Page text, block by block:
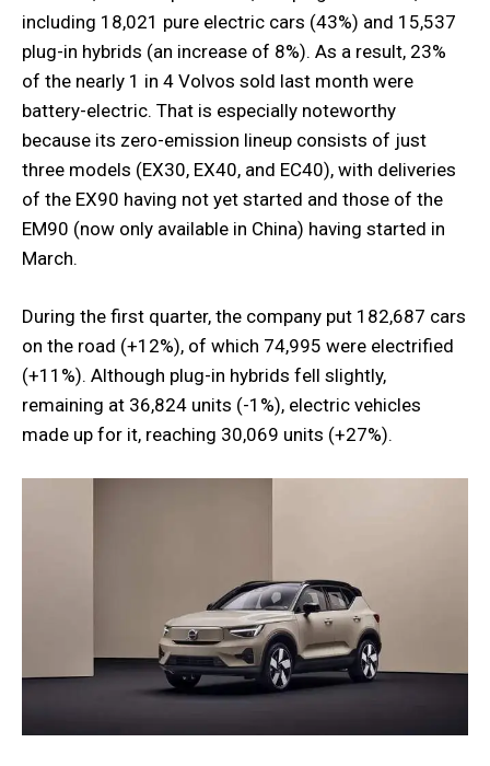
including 18,021 pure electric cars (43%) and 15,537
plug-in hybrids (an increase of 8%). As a result, 23%
of the nearly 1 in 4 Volvos sold last month were
battery-electric. That is especially noteworthy
because its zero-emission lineup consists of just
three models (EX30, EX40, and EC40), with deliveries
of the EX90 having not yet started and those of the
EM90 (now only available in China) having started in
March.
During the first quarter, the company put 182,687 cars
on the road (+12%), of which 74,995 were electrified
(+11%). Although plug-in hybrids fell slightly,
remaining at 36,824 units (-1%), electric vehicles
made up for it, reaching 30,069 units (+27%).